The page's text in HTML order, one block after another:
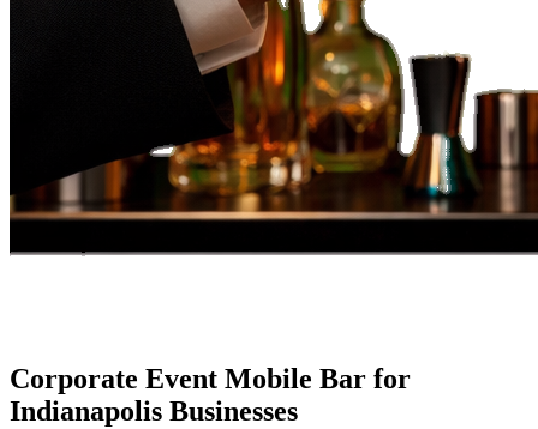
Corporate Event Mobile Bar for
Indianapolis Businesses